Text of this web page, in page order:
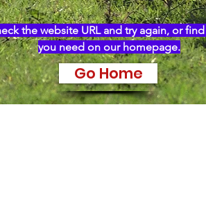
the website URL and try again, or
you need on our homepage.
Go Home